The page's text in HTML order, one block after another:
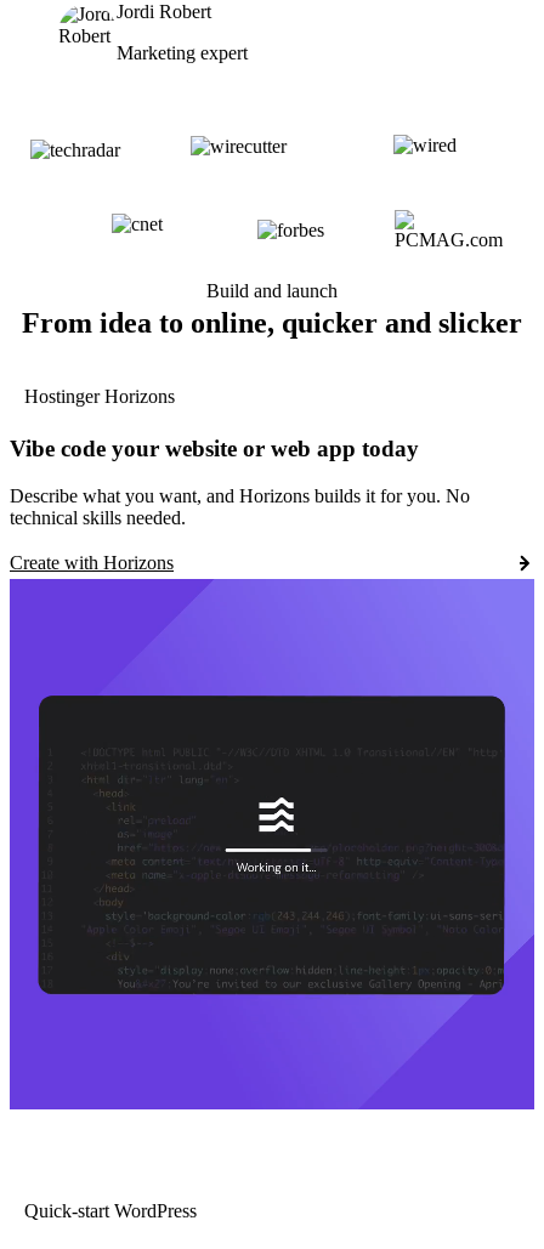
Jordi Robert
Marketing expert
Build and launch
From idea to online, quicker and slicker
Hostinger Horizons
Vibe code your website or web app today
Describe what you want, and Horizons builds it for you. No
technical skills needed.
Create with Horizons
Quick-start WordPress